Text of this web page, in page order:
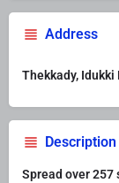
Address
Thekkady,
Description
Spread over 257